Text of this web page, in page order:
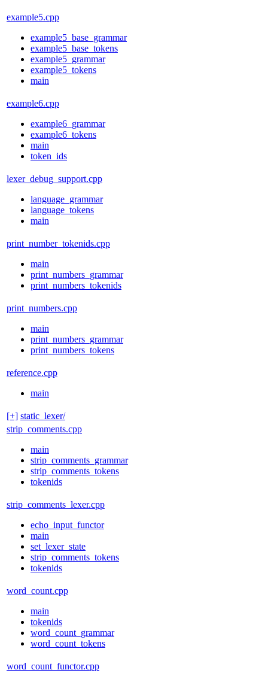
example5.cpp
example5_base_grammar
example5_base_tokens
example5_grammar
example5_tokens
main
example6.cpp
example6_grammar
example6_tokens
main
token_ids
lexer_debug_support.cpp
language_grammar
language_tokens
main
print_number_tokenids.cpp
main
print_numbers_grammar
print_numbers_tokenids
print_numbers.cpp
main
print_numbers_grammar
print_numbers_tokens
reference.cpp
main
[+] static_lexer/
strip_comments.cpp
main
strip_comments_grammar
strip_comments_tokens
tokenids
strip_comments_lexer.cpp
echo_input_functor
main
set_lexer_state
strip_comments_tokens
tokenids
word_count.cpp
main
tokenids
word_count_grammar
word_count_tokens
word_count_functor.cpp